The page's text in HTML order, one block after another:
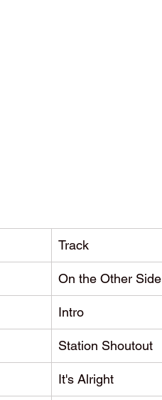
Track
On the Other Side
Intro
Station Shoutout
It's Alright